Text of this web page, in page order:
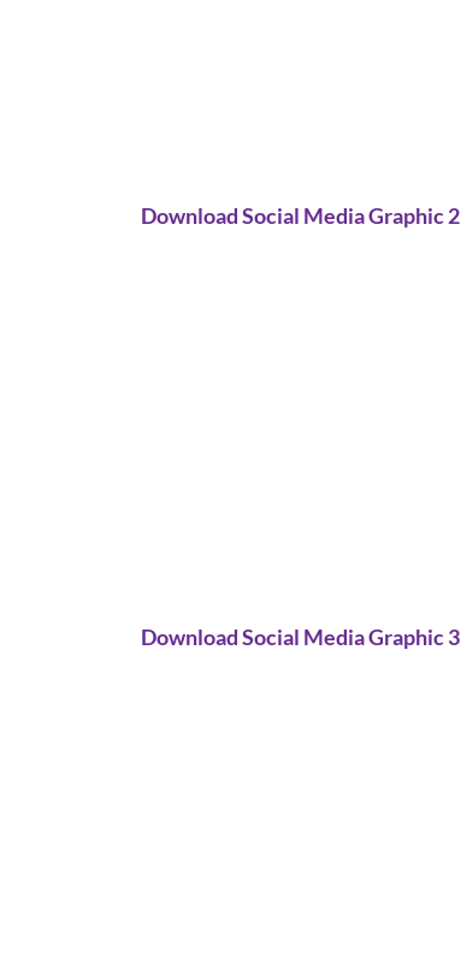
Download Social Media Graphic 2
Download Social Media Graphic 3